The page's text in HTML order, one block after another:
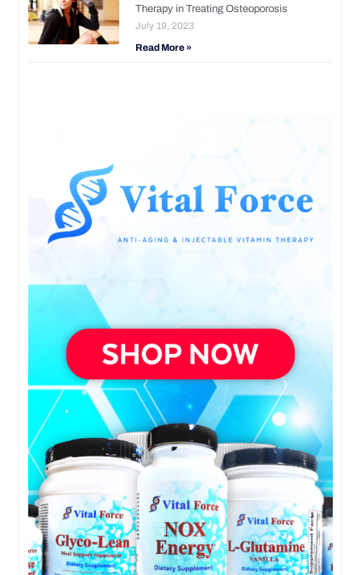
Therapy in Treating Osteoporosis
July 19, 2023
Read More »